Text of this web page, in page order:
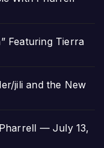
Featuring Tierra
jili and the New
— July 13,